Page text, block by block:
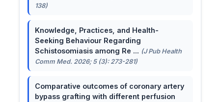
138)
Knowledge, Practices, and Health-
Seeking Behaviour Regarding
Schistosomiasis among Re ... (J Pub Health
Comm Med. 2026; 5 (3): 273-281)
Comparative outcomes of coronary artery
bypass grafting with different perfusion